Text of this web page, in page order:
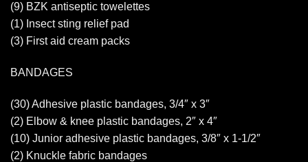
(9) BZK antiseptic towelettes
(1) Insect sting relief pad
(3) First aid cream packs
BANDAGES
(30) Adhesive plastic bandages, 3/4″ x 3″
(2) Elbow & knee plastic bandages, 2″ x 4″
(10) Junior adhesive plastic bandages, 3/8″ x 1-1/2″
(2) Knuckle fabric bandages